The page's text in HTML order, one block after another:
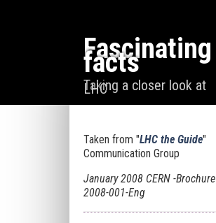
Fascinating
facts
Taking a closer look at
LHC
Taken from "LHC the Guide"
Communication Group
January 2008 CERN -Brochure
2008-001-Eng